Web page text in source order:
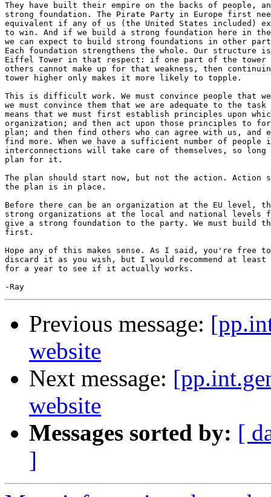
They have built their empire on the backs of people,
strong foundation. The Pirate Party in Europe first
equivalent if any of us (the United States included)
to win. And if we build a strong foundation here in
we can expect to build strong foundations in other
Each foundation strengthens the whole. Our structure
Eiffel Tower in that respect: if one part of the tower
others cannot make up for that weakness, then
tower higher only makes it more likely to topple.
This is difficult work. We must convince people that
we must convince them that we are adequate to the
means that we must first establish principles upon
organization; and then act upon those principles to
plan; and then find others who can agree with us, and
find more. When we have a sufficient number of people
interconnections will take care of themselves, so
plan for it.
The plan should start now, but not the action. Action
the plan is in place.
Before there can be an organization at the EU level,
strong organizations at the local and national
give a strong foundation to the party. We must build
first.
Hope any of this makes sense. As I said, you're free
discard it as you wish, but I would recommend at
for a year to see if it actually works.
Previous message:
website
Next message:
website
Messages sorted by: [
]